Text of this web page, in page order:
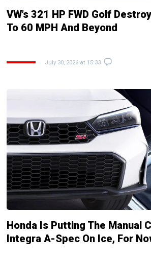
VW’s 321 HP FWD Golf
To 60 MPH And Beyond
July 30, 2026 at 15:33
Honda Is Putting The Manual
Integra A-Spec On Ice, For